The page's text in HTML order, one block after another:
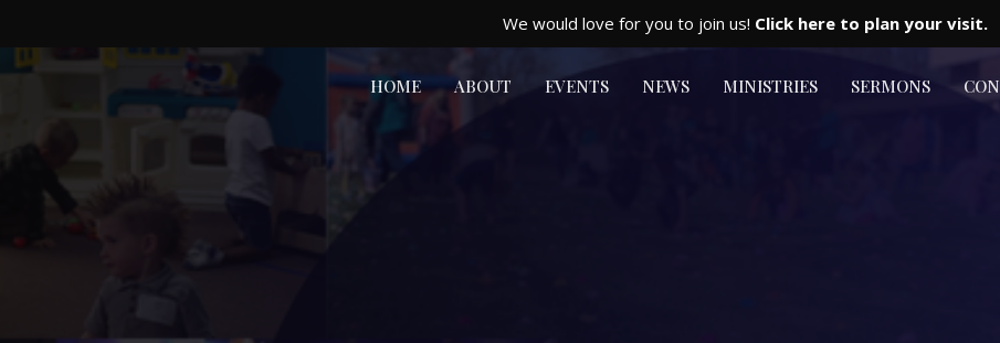
We would love for you to join us! Click here to plan your visit.
HOME ABOUT EVENTS NEWS MINISTRIES SERMONS